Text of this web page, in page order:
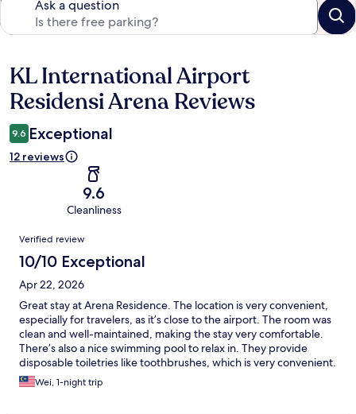
Ask a question
Reviews
KL International Airport
Residensi Arena Reviews
9.6 Exceptional
12 reviews
9.6
Cleanliness
Reviews
Verified review
10/10 Exceptional
Apr 22, 2026
Great stay at Arena Residence. The location is very convenient,
especially for travelers, as it’s close to the airport. The room was
clean and well-maintained, making the stay very comfortable.
There’s also a nice swimming pool to relax in. They provide
disposable toiletries like toothbrushes, which is very convenient.
The staff were very friendly and provided excellent service
throughout the stay. Overall, a pleasant and hassle-free
Wei, 1-night trip